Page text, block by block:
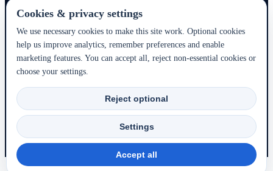
Website Terms
Bigmedia24 Dynamics Ltd. provides technology infrastructure for this portal. Travel
services, prices, availability, payment, cancellation and refunds are handled by the
booking process.
2020–2026 © Bigmedia24 Dynamics Ltd. - All rights reserved.
Cookies & privacy settings
We use necessary cookies to make this site work. Optional cookies
help us improve analytics, remember preferences and enable
marketing features. You can accept all, reject non-essential cookies or
choose your settings.
Reject optional
Settings
Accept all